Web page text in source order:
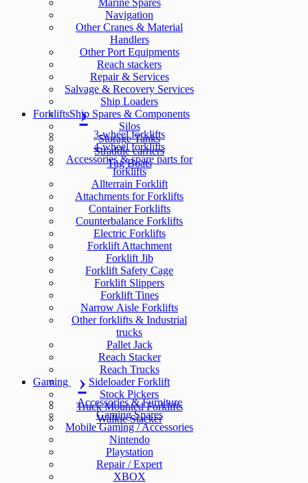
Marine Spares
Navigation
Other Cranes & Material
Handlers
Other Port Equipments
Reach stackers
Repair & Services
Salvage & Recovery Services
Ship Loaders
Ship Spares & Components
Silos
Storage Tanks
Straddle carriers
Tug Boats
Forklifts
3-wheel forklifts
4-wheel forklifts
Accessories & spare parts for
forklifts
Allterrain Forklift
Attachments for Forklifts
Container Forklifts
Counterbalance Forklifts
Electric Forklifts
Forklift Attachment
Forklift Jib
Forklift Safety Cage
Forklift Slippers
Forklift Tines
Narrow Aisle Forklifts
Other forklifts & Industrial
trucks
Pallet Jack
Reach Stacker
Reach Trucks
Sideloader Forklift
Stock Pickers
Truck Mounted Forklifts
Walkie Stacker
Gaming
Accessories & Furniture
Gaming Spares
Mobile Gaming / Accessories
Nintendo
Playstation
Repair / Expert
XBOX